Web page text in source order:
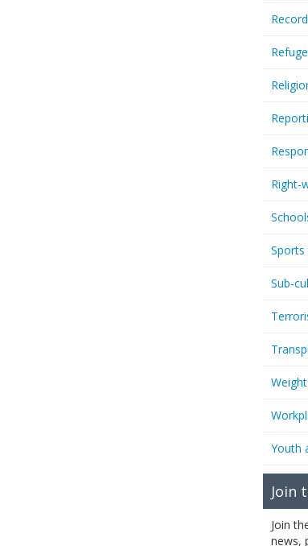
Right-
Sub-
Youth
Join
Join
news,